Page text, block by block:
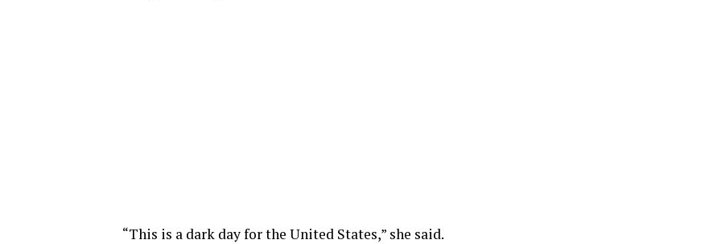
“This is a dark day for the United States,” she said.